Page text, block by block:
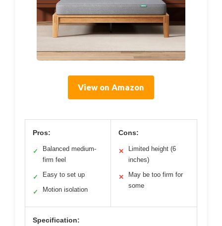
View on Amazon
Pros:
✓
Balanced medium-
firm feel
✓ Easy to set up
✓ Motion isolation
Cons:
✕
Limited height (6
inches)
✕
May be too firm for
some
Specification: